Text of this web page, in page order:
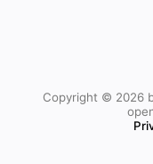
Copyright © 2026